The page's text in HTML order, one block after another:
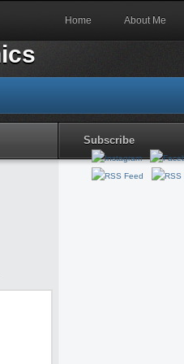
Home About Me
Subscribe